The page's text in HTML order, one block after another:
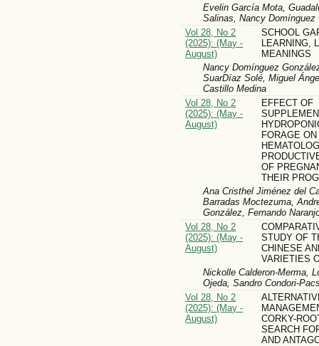
Evelin García Mota,
Salinas, Nancy Domínguez
Vol 28, No 2
(2025): (May -
August)
SCHOOL
LEARNING,
MEANINGS
Nancy Domínguez
SuarDíaz Solé, Miguel
Castillo Medina
Vol 28, No 2
(2025): (May -
August)
EFFECT OF
FORAGE
OF
THEIR
Ana Cristhel Jiménez del
Barradas Moctezuma,
González, Fernando
Vol 28, No 2
(2025): (May -
August)
STUDY OF
CHINESE
VARIETIES
Nickolle Calderon-Merma,
Ojeda, Sandro Condori-
Vol 28, No 2
(2025): (May -
August)
CORKY-
SEARCH
AND